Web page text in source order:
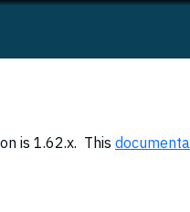
is 1.62.x. This